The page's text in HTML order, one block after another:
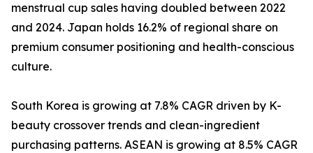
menstrual cup sales having doubled between 2022
and 2024. Japan holds 16.2% of regional share on
premium consumer positioning and health-conscious
culture.
South Korea is growing at 7.8% CAGR driven by K-
beauty crossover trends and clean-ingredient
purchasing patterns. ASEAN is growing at 8.5% CAGR